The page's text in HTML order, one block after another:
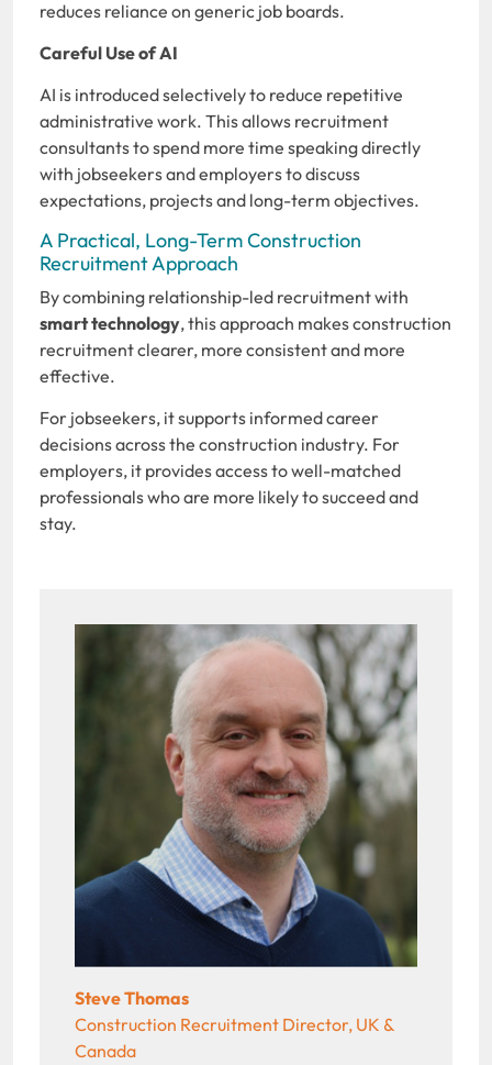
reduces reliance on generic job boards.
Careful Use of AI
AI is introduced selectively to reduce repetitive
administrative work. This allows recruitment
consultants to spend more time speaking directly
with jobseekers and employers to discuss
expectations, projects and long-term objectives.
A Practical, Long-Term Construction
Recruitment Approach
By combining relationship-led recruitment with
smart technology, this approach makes construction
recruitment clearer, more consistent and more
effective.
For jobseekers, it supports informed career
decisions across the construction industry. For
employers, it provides access to well-matched
professionals who are more likely to succeed and
stay.
Steve Thomas
Construction Recruitment Director, UK &
Canada